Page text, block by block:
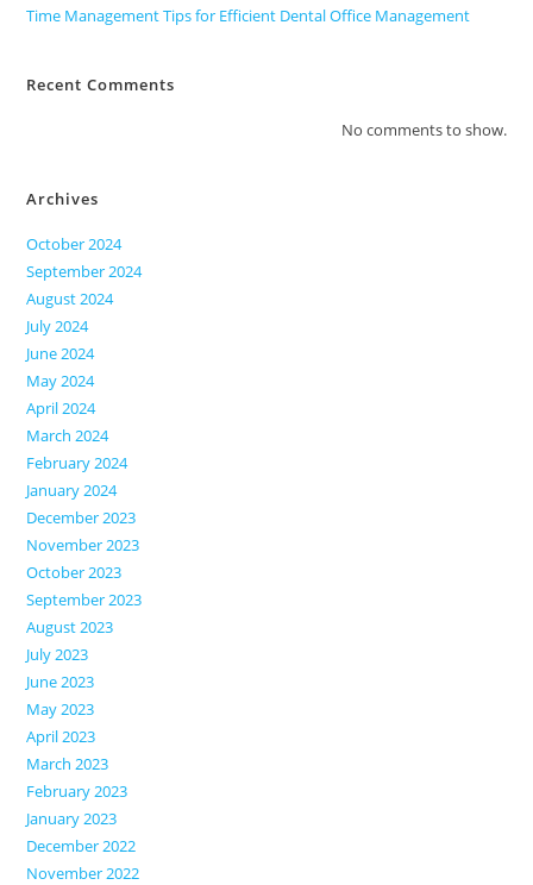
Time Management Tips for Efficient Dental Office Management
Recent Comments
No comments to show.
Archives
October 2024
September 2024
August 2024
July 2024
June 2024
May 2024
April 2024
March 2024
February 2024
January 2024
December 2023
November 2023
October 2023
September 2023
August 2023
July 2023
June 2023
May 2023
April 2023
March 2023
February 2023
January 2023
December 2022
November 2022